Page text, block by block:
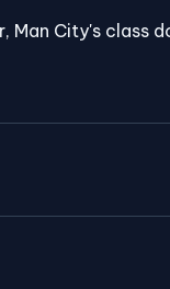
Man City's class